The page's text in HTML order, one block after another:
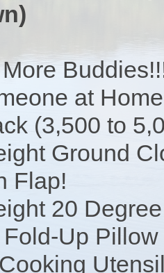
at
(3,500 to
Ground
Flap!
20
Up Pillow